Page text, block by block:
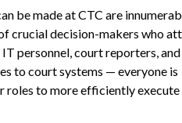
be made at CTC are
crucial decision-makers who
personnel, court reporters, and
to court systems — everyone is
to more efficiently execute